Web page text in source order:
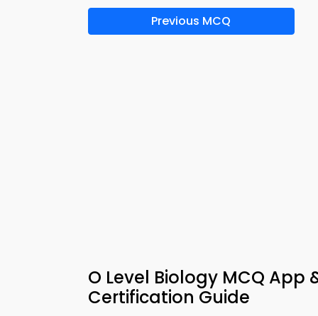
Previous MCQ
O Level Biology MCQ
Certification Guide